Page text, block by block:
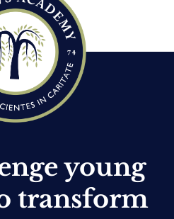
young
transform